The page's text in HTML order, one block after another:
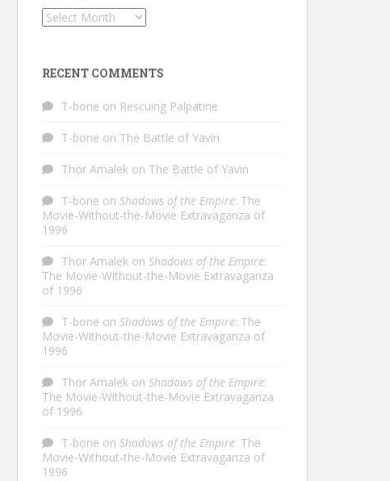
RECENT COMMENTS
T-bone on Rescuing Palpatine
T-bone on The Battle of Yavin
Thor Amalek on The Battle of Yavin
T-bone on Shadows of the Empire: The
Movie-Without-the-Movie Extravaganza of
1996
Thor Amalek on Shadows of the Empire:
The Movie-Without-the-Movie Extravaganza
of 1996
T-bone on Shadows of the Empire: The
Movie-Without-the-Movie Extravaganza of
1996
Thor Amalek on Shadows of the Empire:
The Movie-Without-the-Movie Extravaganza
of 1996
T-bone on Shadows of the Empire: The
Movie-Without-the-Movie Extravaganza of
1996